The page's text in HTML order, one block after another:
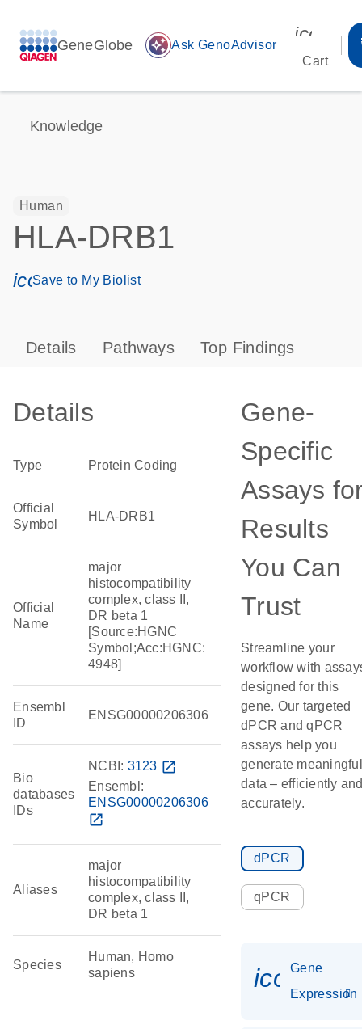
GeneGlobe auto_awesome Ask GenoAdvisor
Cart
Knowledge
Human
HLA-DRB1
icon_0171_ls_qf_save_program-s
Save to My Biolist
Details Pathways Top Findings
Details
Type Protein Coding
Official
Symbol
HLA-DRB1
Official
Name
major
histocompatibility
complex, class II,
DR beta 1
[Source:HGNC
Symbol;Acc:HGNC:
4948]
Ensembl
ID
ENSG00000206306
Bio
databases
IDs
NCBI: 3123 open_in_new
Ensembl:
ENSG00000206306
open_in_new
Aliases
major
histocompatibility
complex, class II,
DR beta 1
Species
Human, Homo
sapiens
Gene-
Specific
Assays
Results
You Can
Trust
Streamline your
workflow with
designed for this
gene. Our targeted
dPCR and qPCR
assays help you
generate meaningful
data – efficiently
accurately.
dPCR
qPCR
Gene
Expression